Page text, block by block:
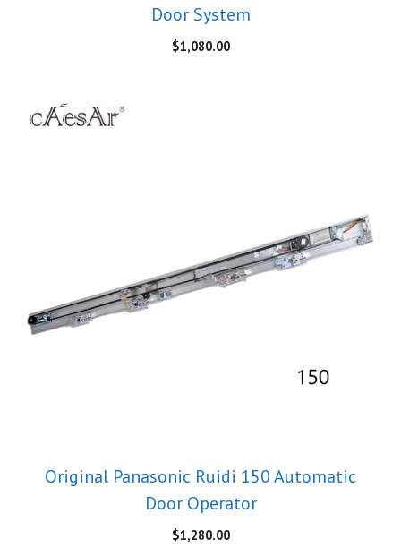
Door System
$1,080.00
Original Panasonic Ruidi 150 Automatic
Door Operator
$1,280.00